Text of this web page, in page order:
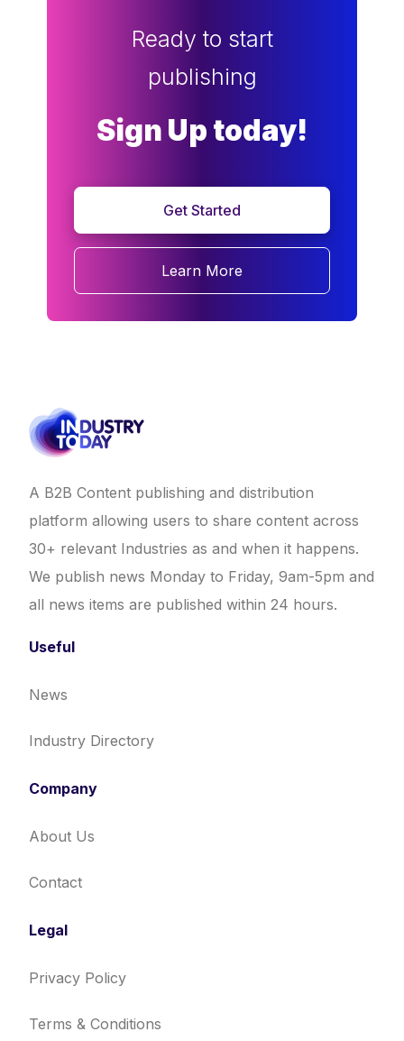
Ready to start
publishing
Sign Up today!
Get Started
Learn More
A B2B Content publishing and distribution
platform allowing users to share content across
30+ relevant Industries as and when it happens.
We publish news Monday to Friday, 9am-5pm and
all news items are published within 24 hours.
Useful
News
Industry Directory
Company
About Us
Contact
Legal
Privacy Policy
Terms & Conditions